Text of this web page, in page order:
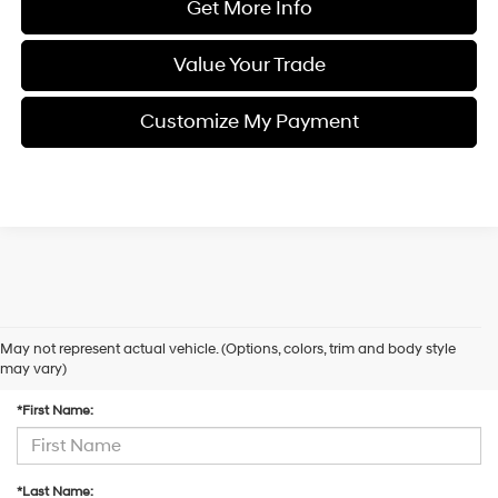
Get More Info
Value Your Trade
Customize My Payment
May not represent actual vehicle. (Options, colors, trim and body style
may vary)
Contact Us
*First Name:
*Last Name: